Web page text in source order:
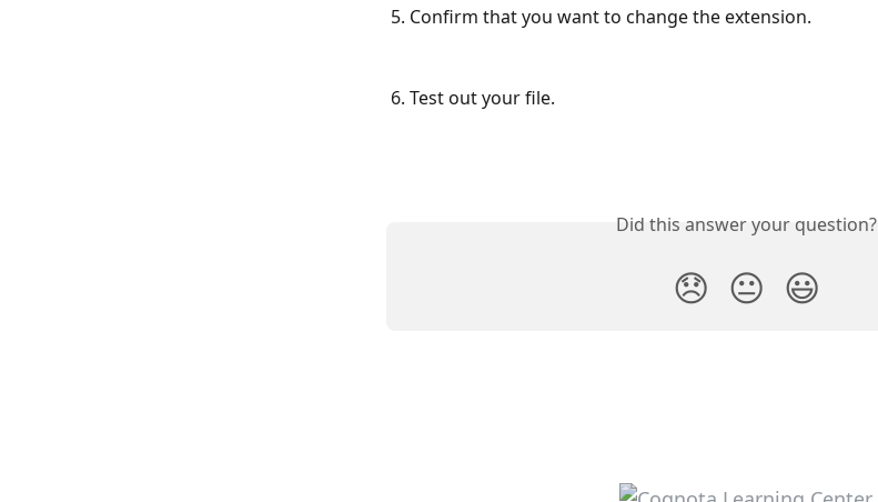
5. Confirm that you want to change the extension.
6. Test out your file.
Did this answer your question?
😞 😐 😃